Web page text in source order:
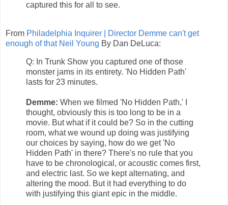
captured this for all to see.
From Philadelphia Inquirer | Director Demme can't get
enough of that Neil Young By Dan DeLuca:
Q: In Trunk Show you captured one of those
monster jams in its entirety. 'No Hidden Path'
lasts for 23 minutes.
Demme: When we filmed 'No Hidden Path,' I
thought, obviously this is too long to be in a
movie. But what if it could be? So in the cutting
room, what we wound up doing was justifying
our choices by saying, how do we get 'No
Hidden Path' in there? There's no rule that you
have to be chronological, or acoustic comes first,
and electric last. So we kept alternating, and
altering the mood. But it had everything to do
with justifying this giant epic in the middle.